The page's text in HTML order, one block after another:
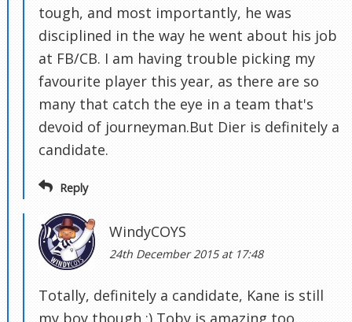
tough, and most importantly, he was
disciplined in the way he went about his job
at FB/CB. I am having trouble picking my
favourite player this year, as there are so
many that catch the eye in a team that's
devoid of journeyman.But Dier is definitely a
candidate.
Reply
WindyCOYS
24th December 2015 at 17:48
Totally, definitely a candidate, Kane is still